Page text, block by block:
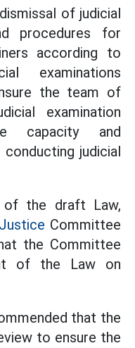
of judicial
procedures for
according to
examinations
the team of
examination
capacity and
judicial
of the draft Law,
Justice Committee
the Committee
of the Law on
that the
to ensure the